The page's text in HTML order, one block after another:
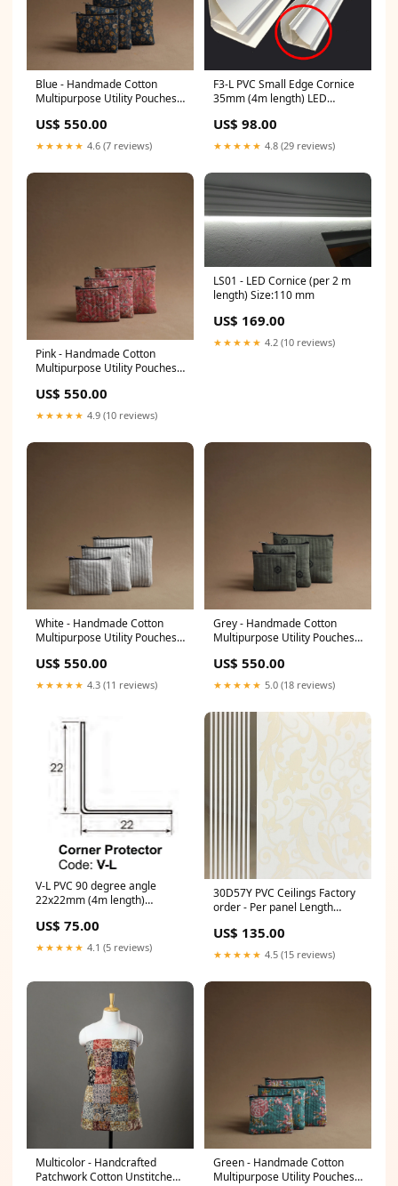
Blue - Handmade Cotton
Multipurpose Utility Pouches
husband
US$ 550.00
★★★★★ 4.6 (7 reviews)
F3-L PVC Small Edge Cornice
35mm (4m length) LED
US$ 98.00
★★★★★ 4.8 (29 reviews)
Pink - Handmade Cotton
Multipurpose Utility Pouches
abdul rauf
US$ 550.00
★★★★★ 4.9 (10 reviews)
LS01 - LED Cornice (per 2 m
length) Size:110 mm
US$ 169.00
★★★★★ 4.2 (10 reviews)
White - Handmade Cotton
Multipurpose Utility Pouches
US$ 550.00
★★★★★ 4.3 (11 reviews)
Grey - Handmade Cotton
Multipurpose Utility Pouches
US$ 550.00
★★★★★ 5.0 (18 reviews)
V-L PVC 90 degree angle
22x22mm (4m length)
US$ 75.00
★★★★★ 4.1 (5 reviews)
30D57Y PVC Ceilings Factory
order - Per panel Length
US$ 135.00
★★★★★ 4.5 (15 reviews)
Multicolor - Handcrafted
Patchwork Cotton Unstitched
Green - Handmade Cotton
Multipurpose Utility Pouches